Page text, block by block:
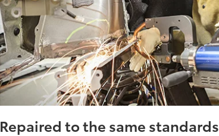
Repaired to the same standards